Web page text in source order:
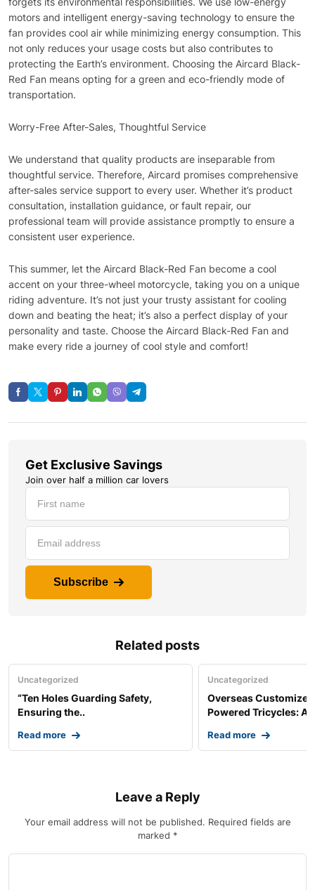
motors and intelligent energy-saving technology to ensure the
fan provides cool air while minimizing energy consumption. This
not only reduces your usage costs but also contributes to
protecting the Earth’s environment. Choosing the Aircard Black-
Red Fan means opting for a green and eco-friendly mode of
transportation.
Worry-Free After-Sales, Thoughtful Service
We understand that quality products are inseparable from
thoughtful service. Therefore, Aircard promises comprehensive
after-sales service support to every user. Whether it’s product
consultation, installation guidance, or fault repair, our
professional team will provide assistance promptly to ensure a
consistent user experience.
This summer, let the Aircard Black-Red Fan become a cool
accent on your three-wheel motorcycle, taking you on a unique
riding adventure. It’s not just your trusty assistant for cooling
down and beating the heat; it’s also a perfect display of your
personality and taste. Choose the Aircard Black-Red Fan and
make every ride a journey of cool style and comfort!
Get Exclusive Savings
Join over half a million car lovers
Subscribe
Related posts
Uncategorized
“Ten Holes Guarding Safety,
Ensuring the..
Read more
Uncategorized
Overseas
Powered Tricycles: A..
Read more
Leave a Reply
Your email address will not be published. Required fields are
marked *